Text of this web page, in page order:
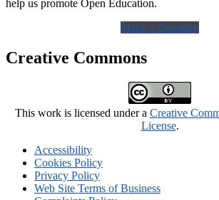
help us promote Open Education.
Make a Donation
Creative Commons
This work is licensed under a Creative
License.
Accessibility
Cookies Policy
Privacy Policy
Web Site Terms of Business